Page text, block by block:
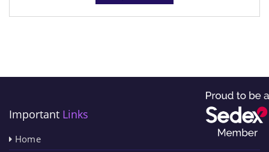
Important Links
Home